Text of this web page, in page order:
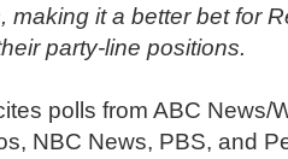
making it a better bet for
party-line positions.
polls from ABC News/
NBC News, PBS, and